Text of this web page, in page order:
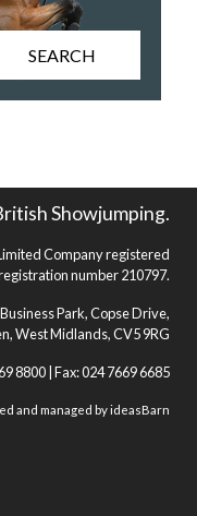
SEARCH
Showjumping.
Company registered
number 210797.
Park, Copse Drive,
West Midlands, CV5 9RG
8800 | Fax: 024 7669 6685
and managed byideasBarn